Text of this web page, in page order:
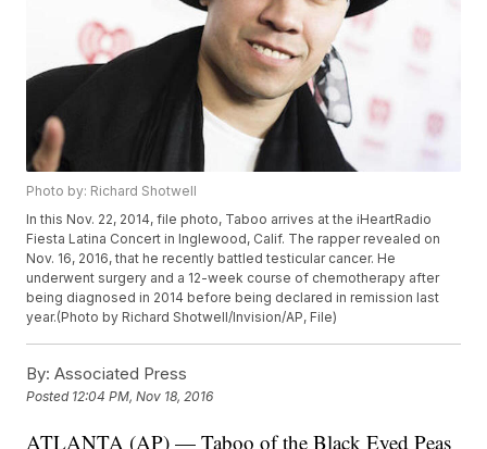
Photo by: Richard Shotwell
In this Nov. 22, 2014, file photo, Taboo arrives at the iHeartRadio
Fiesta Latina Concert in Inglewood, Calif. The rapper revealed on
Nov. 16, 2016, that he recently battled testicular cancer. He
underwent surgery and a 12-week course of chemotherapy after
being diagnosed in 2014 before being declared in remission last
year.(Photo by Richard Shotwell/Invision/AP, File)
By: Associated Press
Posted 12:04 PM, Nov 18, 2016
ATLANTA (AP) — Taboo of the Black Eyed Peas